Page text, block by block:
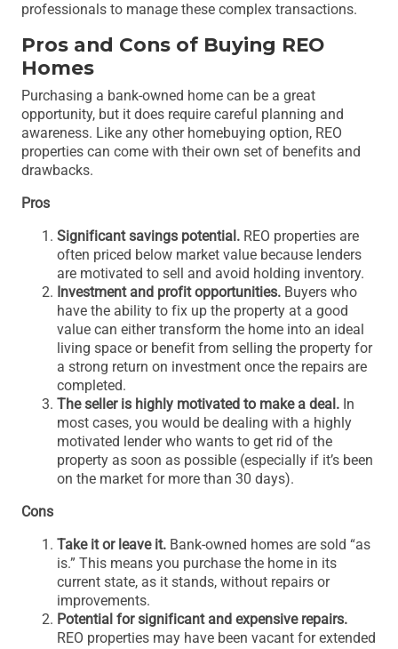
professionals to manage these complex transactions.
Pros and Cons of Buying REO
Homes
Purchasing a bank-owned home can be a great
opportunity, but it does require careful planning and
awareness. Like any other homebuying option, REO
properties can come with their own set of benefits and
drawbacks.
Pros
Significant savings potential. REO properties are
often priced below market value because lenders
are motivated to sell and avoid holding inventory.
Investment and profit opportunities. Buyers who
have the ability to fix up the property at a good
value can either transform the home into an ideal
living space or benefit from selling the property for
a strong return on investment once the repairs are
completed.
The seller is highly motivated to make a deal. In
most cases, you would be dealing with a highly
motivated lender who wants to get rid of the
property as soon as possible (especially if it’s been
on the market for more than 30 days).
Cons
Take it or leave it. Bank-owned homes are sold “as
is.” This means you purchase the home in its
current state, as it stands, without repairs or
improvements.
Potential for significant and expensive repairs.
REO properties may have been vacant for extended